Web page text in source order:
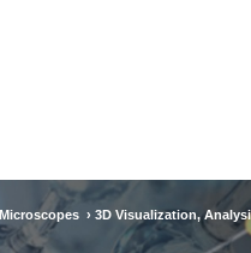
› 3D Visualization,